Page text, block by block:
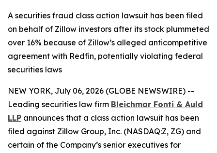
A securities fraud class action lawsuit has been filed
on behalf of Zillow investors after its stock plummeted
over 16% because of Zillow’s alleged anticompetitive
agreement with Redfin, potentially violating federal
securities laws
NEW YORK, July 06, 2026 (GLOBE NEWSWIRE) --
Leading securities law firm Bleichmar Fonti & Auld
LLP announces that a class action lawsuit has been
filed against Zillow Group, Inc. (NASDAQ:Z, ZG) and
certain of the Company’s senior executives for